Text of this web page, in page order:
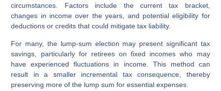
circumstances. Factors include the current tax bracket,
changes in income over the years, and potential eligibility for
deductions or credits that could mitigate tax liability.
For many, the lump-sum election may present significant tax
savings, particularly for retirees on fixed incomes who may
have experienced fluctuations in income. This method can
result in a smaller incremental tax consequence, thereby
preserving more of the lump sum for essential expenses.